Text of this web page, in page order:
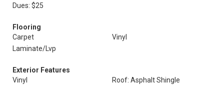
Dues: $25
Flooring
Carpet
Vinyl
Laminate/Lvp
Exterior Features
Vinyl
Roof: Asphalt Shingle